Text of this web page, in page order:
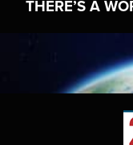
THERE’S A